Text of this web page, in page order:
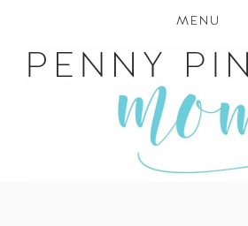
MENU